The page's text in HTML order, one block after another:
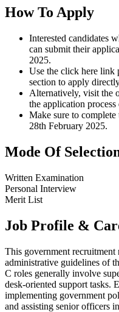
How To Apply
Interested candidates
can submit their
2025.
Use the click here link
section to apply
Alternatively, visit the
the application process
Make sure to
28th February 2025.
Mode Of
Written Examination
Personal Interview
Merit List
Job Profile &
This government
administrative guidelines of
C roles generally involve
desk-oriented support tasks.
implementing government
and assisting senior officers